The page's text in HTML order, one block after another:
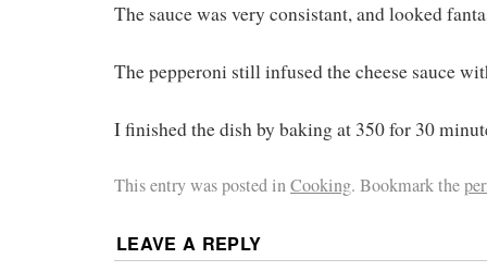
The sauce was very consistant, and looked
The pepperoni still infused the cheese sauce
I finished the dish by baking at 350 for 30
This entry was posted inCooking. Bookmark the
LEAVE A REPLY